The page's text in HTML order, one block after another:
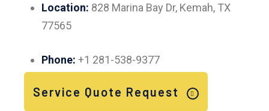
Location: 828 Marina Bay Dr, Kemah, TX
77565
Phone: +1 281-538-9377
Service Quote Request